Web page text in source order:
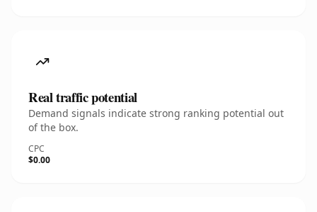
Real traffic potential
Demand signals indicate strong ranking potential out
of the box.
CPC
$0.00